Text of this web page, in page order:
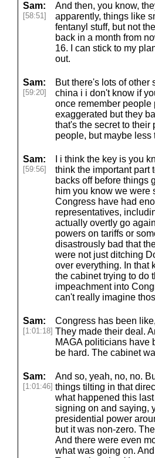
Sam:
[58:51]
And then, you know,
apparently, things like
fentanyl stuff, but not
back in a month from
16. I can stick to my
out.
Sam:
[59:20]
But there's lots of other
china i i don't know if
once remember
exaggerated but they
that's the secret to
people, but maybe
Sam:
[59:56]
I i think the key is you
think the important part
backs off before things
him you know we were
Congress have had
representatives,
actually overtly go
powers on tariffs or
disastrously bad that
were not just ditching
over everything. In that
the cabinet trying to do
impeachment into
can't really imagine
Sam:
[1:01:18]
Congress has been
They made their deal.
MAGA politicians have
be hard. The cabinet
Sam:
[1:01:46]
And so, yeah, no, no.
things tilting in that
what happened this
signing on and saying,
presidential power
but it was non-zero.
And there were even
what was going on.